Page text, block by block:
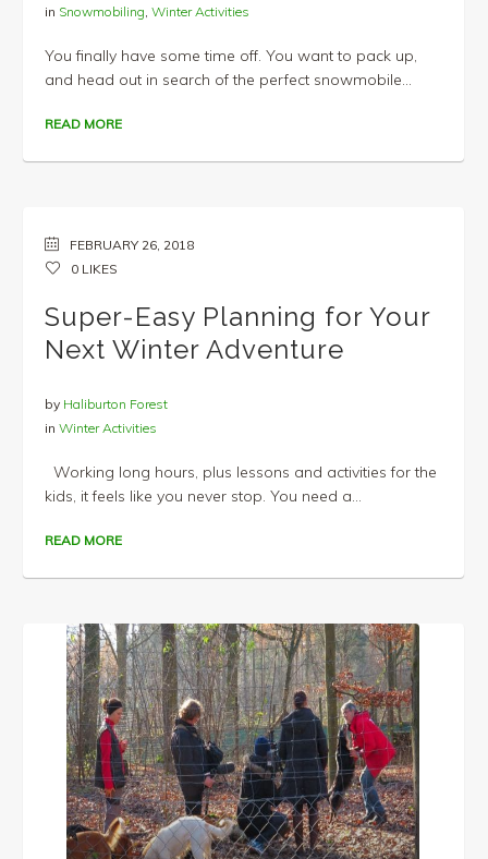
in Snowmobiling, Winter Activities
You finally have some time off. You want to pack up,
and head out in search of the perfect snowmobile...
READ MORE
FEBRUARY 26, 2018
0LIKES
Super-Easy Planning for Your
Next Winter Adventure
by Haliburton Forest
in Winter Activities
Working long hours, plus lessons and activities for the
kids, it feels like you never stop. You need a...
READ MORE